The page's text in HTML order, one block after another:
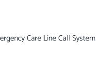
Care Line Call System